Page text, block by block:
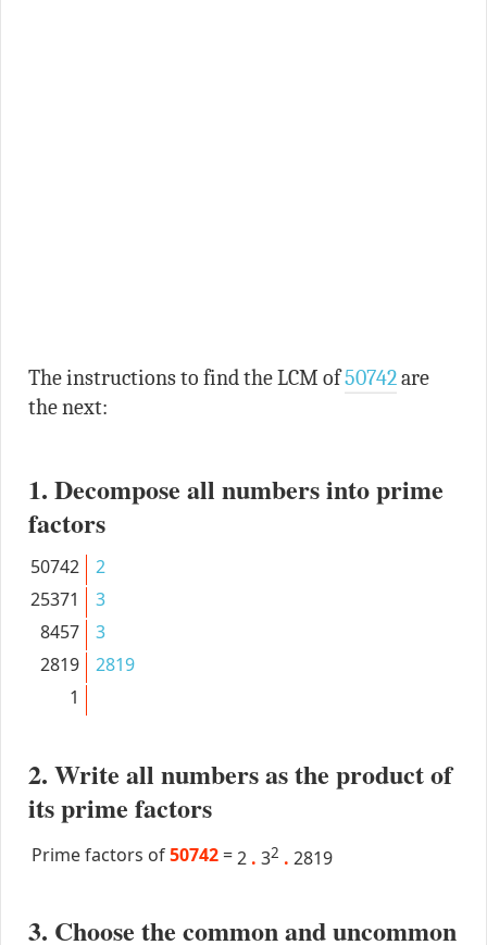
The instructions to find the LCM of50742are
the next:
1. Decompose all numbers into prime
factors
50742
2
25371
3
8457
3
2819
2819
1
2. Write all numbers as the product of
its prime factors
Prime factors of50742 =2 . 32 . 2819
3. Choose the common and uncommon